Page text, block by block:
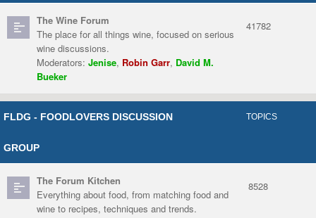
The Wine Forum
The place for all things wine, focused on serious
wine discussions.
Moderators: Jenise, Robin Garr, David M.
Bueker
41782
FLDG - FOODLOVERS DISCUSSION
GROUP
TOPICS
The Forum Kitchen
Everything about food, from matching food and
wine to recipes, techniques and trends.
8528